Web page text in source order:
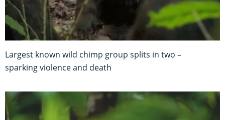
Largest known wild chimp group splits in two –
sparking violence and death